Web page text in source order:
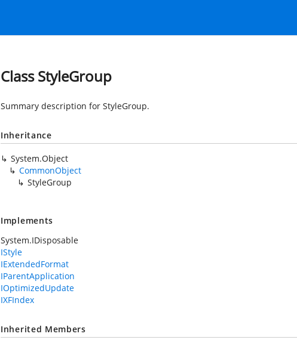
Class StyleGroup
Summary description for StyleGroup.
Inheritance
System.Object
CommonObject
StyleGroup
Implements
System.IDisposable
IStyle
IExtendedFormat
IParentApplication
IOptimizedUpdate
IXFIndex
Inherited Members